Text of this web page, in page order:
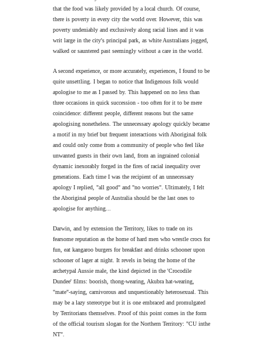
that the food was likely provided by a local church. Of course,
there is poverty in every city the world over. However, this was
poverty undeniably and exclusively along racial lines and it was
writ large in the city's principal park, as white Australians jogged,
walked or sauntered past seemingly without a care in the world.
A second experience, or more accurately, experiences, I found to be
quite unsettling. I began to notice that Indigenous folk would
apologise to me as I passed by. This happened on no less than
three occasions in quick succession - too often for it to be mere
coincidence: different people, different reasons but the same
apologising nonetheless. The unnecessary apology quickly became
a motif in my brief but frequent interactions with Aboriginal folk
and could only come from a community of people who feel like
unwanted guests in their own land, from an ingrained colonial
dynamic inexorably forged in the fires of racial inequality over
generations. Each time I was the recipient of an unnecessary
apology I replied, "all good" and "no worries". Ultimately, I felt
the Aboriginal people of Australia should be the last ones to
apologise for anything...
Darwin, and by extension the Territory, likes to trade on its
fearsome reputation as the home of hard men who wrestle crocs for
fun, eat kangaroo burgers for breakfast and drinks schooner upon
schooner of lager at night. It revels in being the home of the
archetypal Aussie male, the kind depicted in the 'Crocodile
Dundee' films: boorish, thong-wearing, Akubra hat-wearing,
"mate"-saying, carnivorous and unquestionably heterosexual. This
may be a lazy stereotype but it is one embraced and promulgated
by Territorians themselves. Proof of this point comes in the form
of the official tourism slogan for the Northern Territory: "CU inthe
NT".